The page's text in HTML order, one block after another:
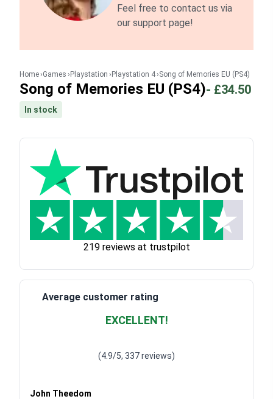
Feel free to contact us via
our support page!
Home Games Playstation Playstation 4 Song of Memories EU (PS4)
Song of Memories EU (PS4)- £34.50
In stock
219 reviews at trustpilot
Average customer rating
EXCELLENT!
(4.9/5, 337 reviews)
John Theedom